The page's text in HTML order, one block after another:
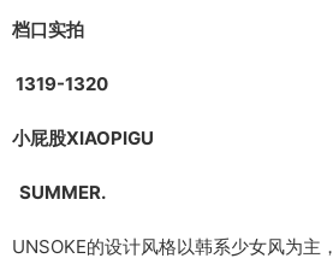
档口实拍
1319-1320
小屁股XIAOPIGU
SUMMER.
UNSOKE的设计风格以韩系少女风为主